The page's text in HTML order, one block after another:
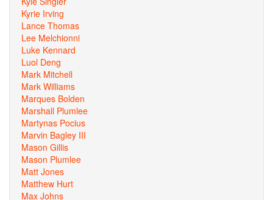
Kyrie Irving
Lance Thomas
Lee Melchionni
Luke Kennard
Luol Deng
Mark Mitchell
Mark Williams
Marques Bolden
Marshall Plumlee
Martynas Pocius
Marvin Bagley III
Mason Gillis
Mason Plumlee
Matt Jones
Matthew Hurt
Max Johns